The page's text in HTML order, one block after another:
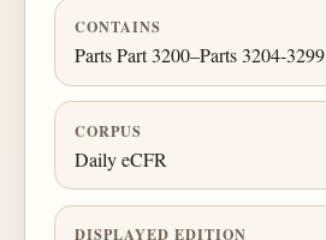
CONTAINS
Parts Part 3200–Parts 3204-3299
CORPUS
Daily eCFR
DISPLAYED EDITION